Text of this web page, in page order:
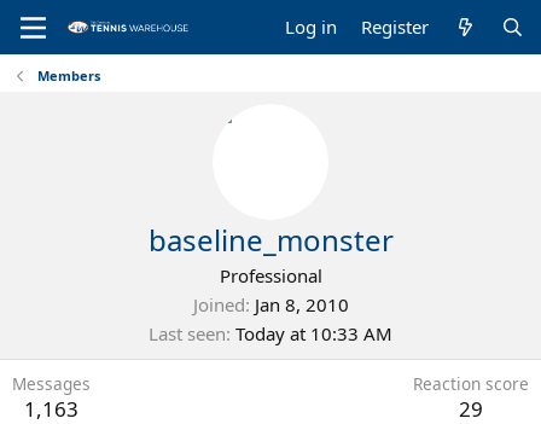
Log in Register
Members
baseline_monster
Professional
Joined Jan 8, 2010
Last seen Today at 10:33 AM
Messages
1,163
Reaction score
29